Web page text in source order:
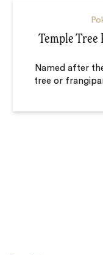
Temple Tree
Named after
tree or